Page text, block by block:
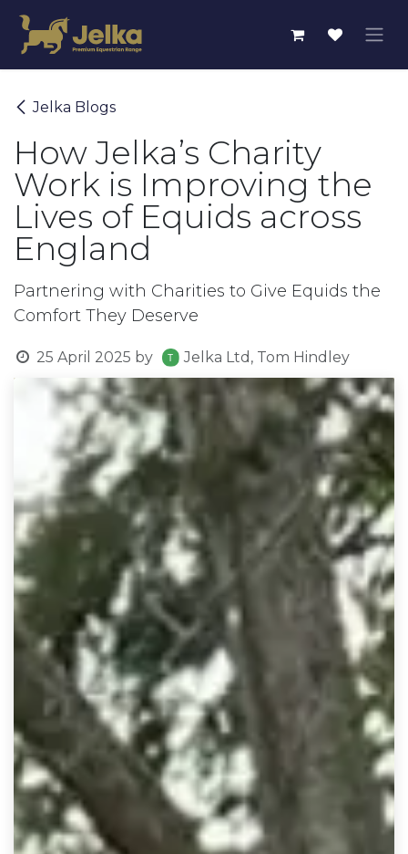
Jelka Blogs
How Jelka’s Charity
Work is Improving the
Lives of Equids across
England
Partnering with Charities to Give Equids the
Comfort They Deserve
25 April 2025 by Jelka Ltd, Tom Hindley